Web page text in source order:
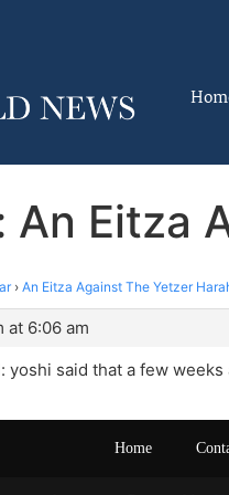
An Eitza
› An Eitza Against The Yetzer
at 6:06 am
yoshi said that a few
Home